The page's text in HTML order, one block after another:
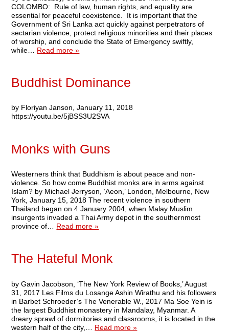
COLOMBO: Rule of law, human rights, and equality are
essential for peaceful coexistence. It is important that the
Government of Sri Lanka act quickly against perpetrators of
sectarian violence, protect religious minorities and their places
of worship, and conclude the State of Emergency swiftly,
while… Read more »
Buddhist Dominance
by Floriyan Janson, January 11, 2018
https://youtu.be/5jBSS3U2SVA
Monks with Guns
Westerners think that Buddhism is about peace and non-
violence. So how come Buddhist monks are in arms against
Islam? by Michael Jerryson, ‘Aeon,’ London, Melbourne, New
York, January 15, 2018 The recent violence in southern
Thailand began on 4 January 2004, when Malay Muslim
insurgents invaded a Thai Army depot in the southernmost
province of… Read more »
The Hateful Monk
by Gavin Jacobson, ‘The New York Review of Books,’ August
31, 2017 Les Films du Losange Ashin Wirathu and his followers
in Barbet Schroeder’s The Venerable W., 2017 Ma Soe Yein is
the largest Buddhist monastery in Mandalay, Myanmar. A
dreary sprawl of dormitories and classrooms, it is located in the
western half of the city,… Read more »